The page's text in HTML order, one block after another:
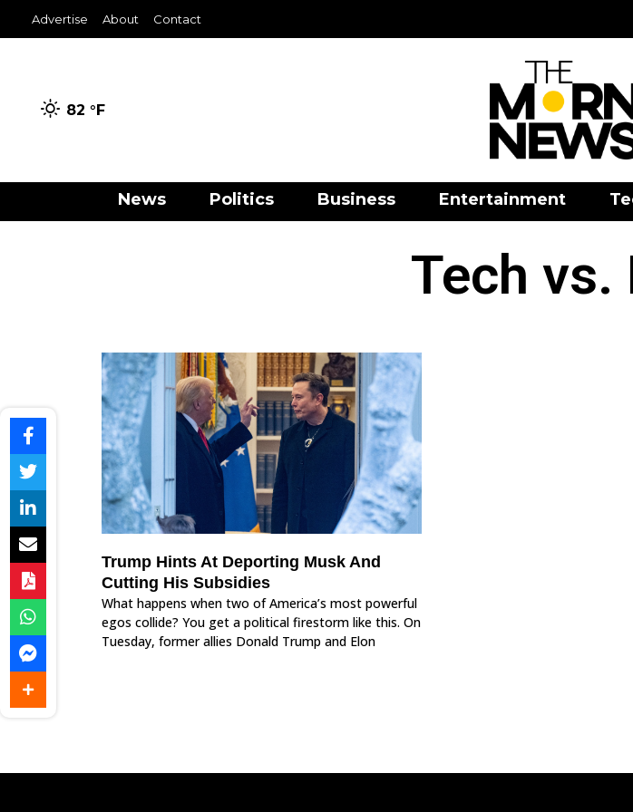
Advertise About Contact
82 °F
News Politics Business Entertainment
Tech
Trump Hints At Deporting Musk And
Cutting His Subsidies
What happens when two of America’s most powerful
egos collide? You get a political firestorm like this. On
Tuesday, former allies Donald Trump and Elon